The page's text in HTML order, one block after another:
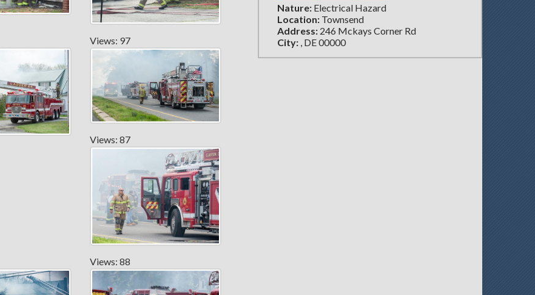
Views: 97
Views: 87
Views: 88
Nature: Electrical Hazard
Location: Townsend
Address: 246 Mckays Corner Rd
City: , DE 00000